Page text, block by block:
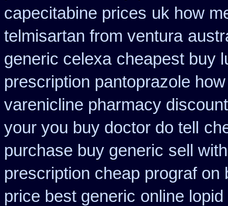
capecitabine prices uk how
telmisartan from ventura
generic celexa cheapest buy
prescription pantoprazole how
varenicline pharmacy discount
your you buy doctor do tell
purchase buy generic sell
prescription cheap prograf on
price best generic online